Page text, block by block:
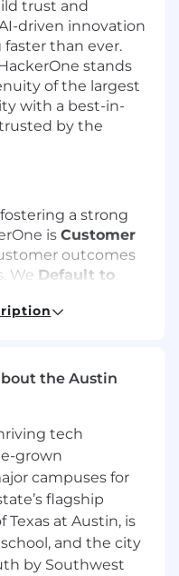
trust and
driven innovation
faster than ever.
stands
of the largest
with a best-in-
by the
a strong
is Customer
outcomes
We Default to
accountability.
and
GTM Systems
Seattle, WA;
TX; or
Applications
the Austin
tech
grown
campuses for
flagship
at Austin, is
and the city
by Southwest